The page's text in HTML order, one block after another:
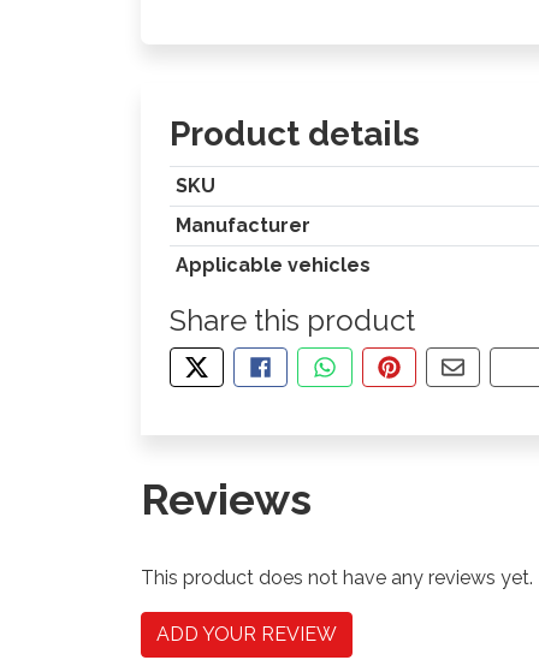
Product details
SKU
Manufacturer
Applicable vehicles
Share this product
TWEET ABOUT THIS PRODUCT
SHARE THIS ON FACEBOOK
SHARE THIS VIA
PIN THIS WITH
SHARE
Reviews
This product does not have any reviews yet.
ADD YOUR REVIEW